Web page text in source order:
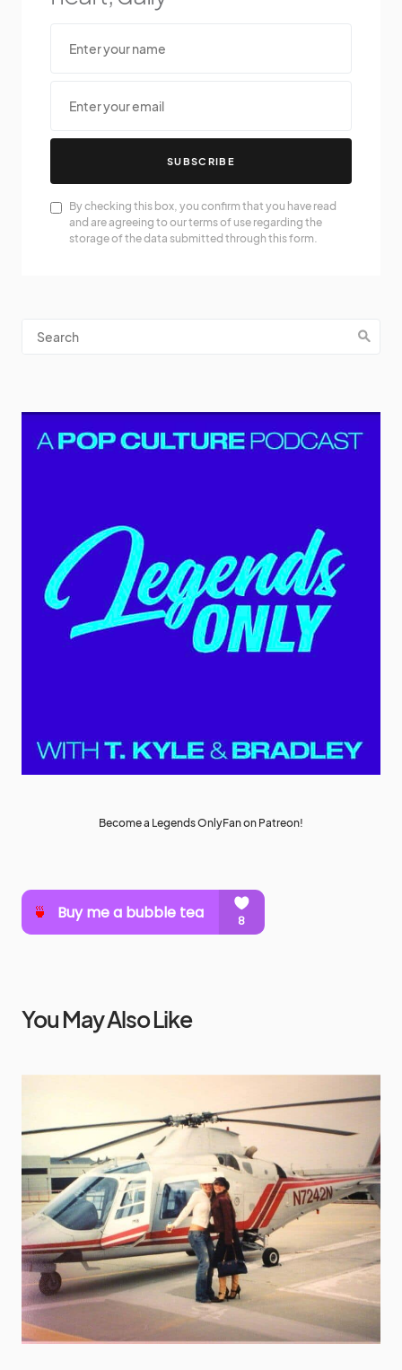
SUBSCRIBE
By checking this box, you confirm that you have read
and are agreeing to our terms of use regarding the
storage of the data submitted through this form.
Become a Legends OnlyFan on Patreon!
You May Also Like